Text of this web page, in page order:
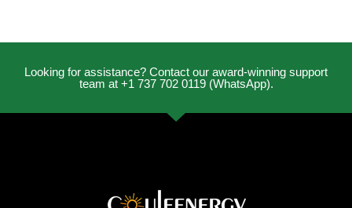
Looking for assistance? Contact our award-winning support
team at +1 737 702 0119 (WhatsApp).